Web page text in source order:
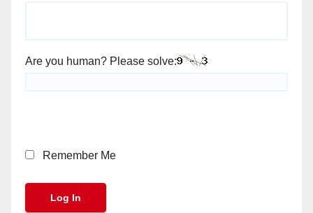
Are you human? Please solve:
Remember Me